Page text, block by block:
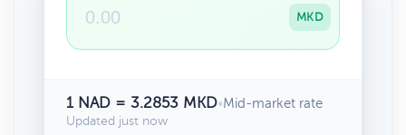
MKD
1 NAD = 3.2853 MKD•Mid-market rate
Updated just now